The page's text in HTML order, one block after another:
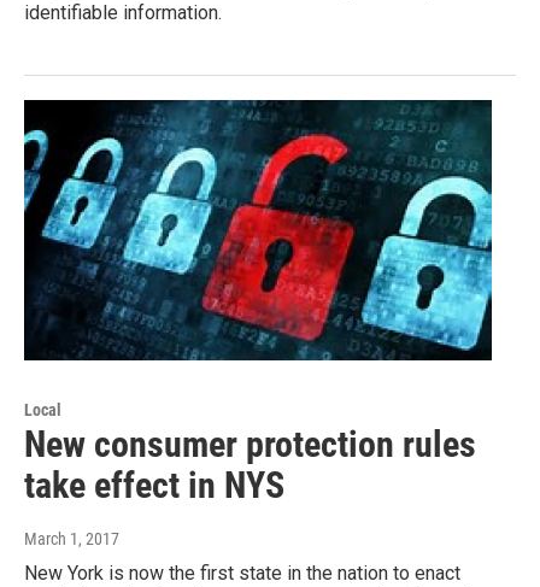
identifiable information.
Local
New consumer protection rules
take effect in NYS
March 1, 2017
New York is now the first state in the nation to enact